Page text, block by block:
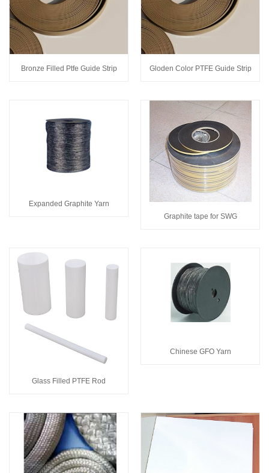
Bronze Filled Ptfe Guide Strip Gloden Color PTFE Guide Strip
Expanded Graphite Yarn
Graphite tape for SWG
Glass Filled PTFE Rod
Chinese GFO Yarn